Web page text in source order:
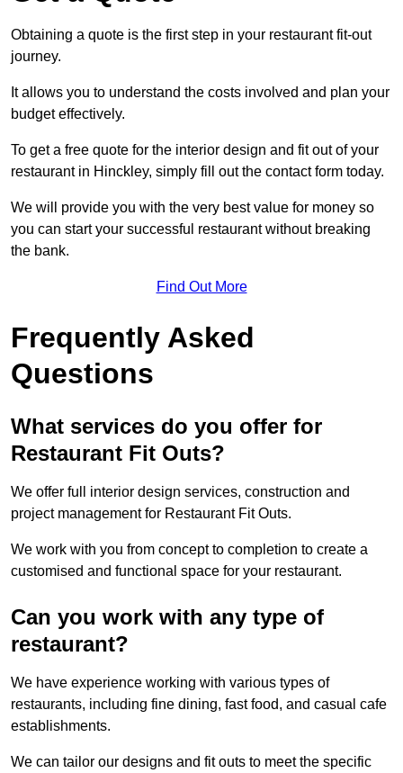
Obtaining a quote is the first step in your restaurant fit-out
journey.
It allows you to understand the costs involved and plan your
budget effectively.
To get a free quote for the interior design and fit out of your
restaurant in Hinckley, simply fill out the contact form today.
We will provide you with the very best value for money so
you can start your successful restaurant without breaking
the bank.
Find Out More
Frequently Asked
Questions
What services do you offer for
Restaurant Fit Outs?
We offer full interior design services, construction and
project management for Restaurant Fit Outs.
We work with you from concept to completion to create a
customised and functional space for your restaurant.
Can you work with any type of
restaurant?
We have experience working with various types of
restaurants, including fine dining, fast food, and casual cafe
establishments.
We can tailor our designs and fit outs to meet the specific